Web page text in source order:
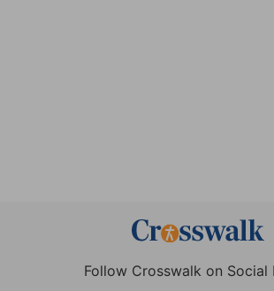
Follow Crosswalk on Social